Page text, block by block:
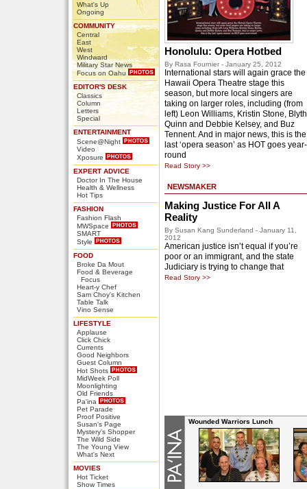
What's Up
Ongoing
COMMUNITY
Central
East
West
Windward
Military Star News
Focus on Oahu
EDITOR'S DESK
Classics
Column
Letters
Special
ENTERTAINMENT
Scene@Night
Video
Xposure
EXPERT ADVICE
Doctor In The House
Health & Wellness
Hot Tips
FASHION
Fashion Flash
MWSpace
SMART
Style
FOOD
Broke Da Mout
Food & Beverage
Focus
Heart-y Chef
Sam Choy's Kitchen
Table Talk
Vino Sense
LIFESTYLE
Applause
Click Chick
Currents
Good Neighbors
Guest Column
Hot Shots
MidWeek Poll
Moonlighting
Old Friends
Pa'ina
Pet Parade
Proof Positive
Susan's Page
Mystery's Shopper
The Wild Side
The Young View
What's Next
MOVIES
Hot Ticket
Show Times
Honolulu: Opera Hotbed
By Rasa Fournier - January 25, 2012
International stars will again grace the
Hawaii Opera Theatre stage this
season, but more local singers are
taking on larger roles, including (from
left) Leon Williams, Kristin Stone,
Quinn and Debbie Kelsey, and Buz
Tennent. And in major news, this is the
last ‘opera season’ as HOT goes year-
round
Read Story >>
NEWSMAKER
Making Justice For All A
Reality
By Susan Kang Sunderland - January 11,
2012
American justice isn’t equal if you’re
poor or an immigrant, and the state
Judiciary is trying to change that
Read Story >>
Wounded Warriors Lunch